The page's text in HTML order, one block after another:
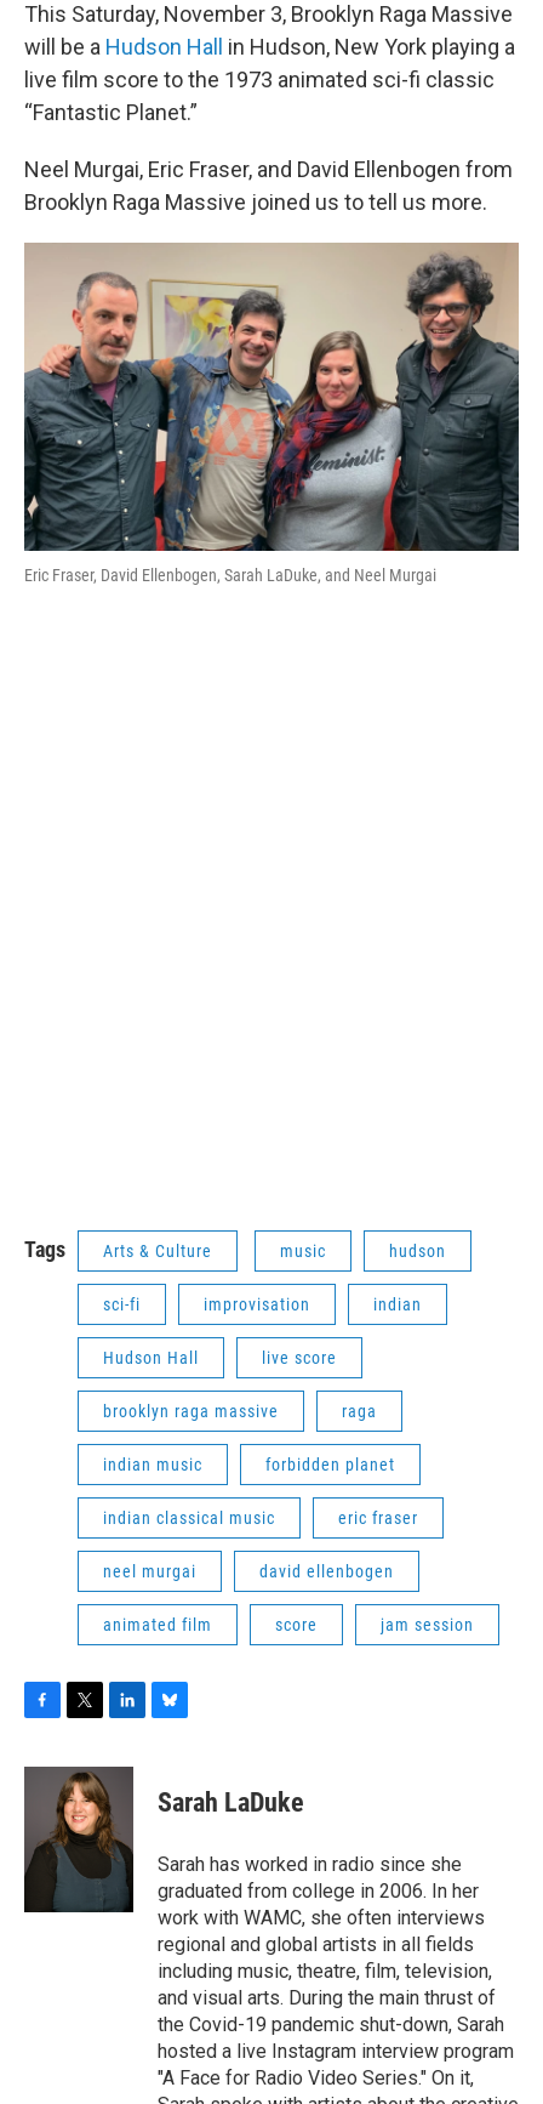
This Saturday, November 3, Brooklyn Raga Massive
will be a Hudson Hall in Hudson, New York playing a
live film score to the 1973 animated sci-fi classic
“Fantastic Planet.”
Neel Murgai, Eric Fraser, and David Ellenbogen from
Brooklyn Raga Massive joined us to tell us more.
Eric Fraser, David Ellenbogen, Sarah LaDuke, and Neel Murgai
Tags Arts & Culture music hudson
sci-fi improvisation indian
Hudson Hall live score
brooklyn raga massive raga
indian music forbidden planet
indian classical music eric fraser
neel murgai david ellenbogen
animated film score jam session
F
c
o
k
T
i
t
t
e
r
L
n
k
e
d
I
n
B
e
s
y
Sarah LaDuke
Sarah has worked in radio since she
graduated from college in 2006. In her
work with WAMC, she often interviews
regional and global artists in all fields
including music, theatre, film, television,
and visual arts. During the main thrust of
the Covid-19 pandemic shut-down, Sarah
hosted a live Instagram interview program
"A Face for Radio Video Series." On it,